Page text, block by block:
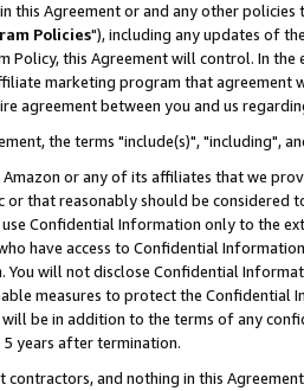
this Agreement or and any other
Policies"), including any updates of
Policy, this Agreement will control. In
marketing program that agreement
agreement between you and us
the terms "include(s)", "including",
or any of its affiliates that we
that reasonably should be considered
Confidential Information only to the
have access to Confidential
You will not disclose Confidential
measures to protect the Confidential
be in addition to the terms of any
years after termination.
contractors, and nothing in this